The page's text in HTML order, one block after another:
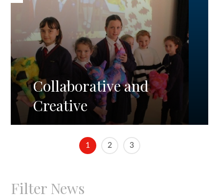
Collaborative and
Creative
1 2 3
Filter News